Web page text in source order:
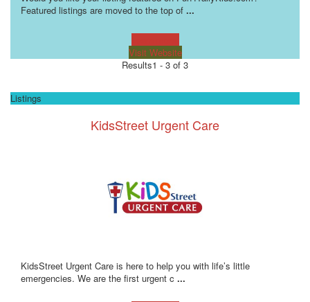
Featured listings are moved to the top of ...
Visit Website
Results1 - 3 of 3
Listings
KidsStreet Urgent Care
KidsStreet Urgent Care is here to help you with life’s little
emergencies. We are the first urgent c ...